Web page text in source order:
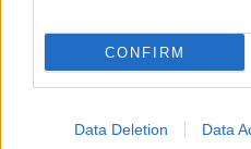
CONFIRM
Data Deletion Data
Use a Buffer: Always
content ready in case
unexpected delays.
Planning ahead allows